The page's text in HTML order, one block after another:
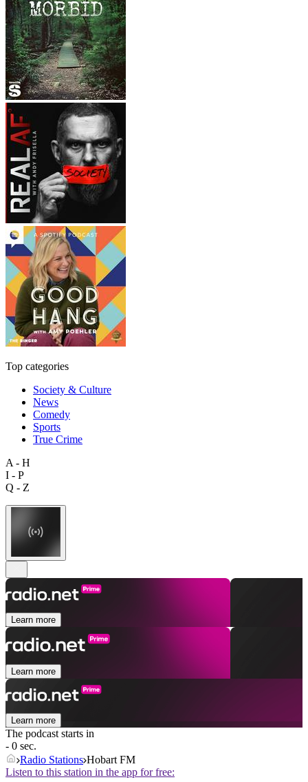
Top categories
Society & Culture
News
Comedy
Sports
True Crime
A - H
I - P
Q - Z
Learn more
Learn more
Learn more
The podcast starts in
- 0 sec.
Radio Stations Hobart FM
Listen to this station in the app for free: